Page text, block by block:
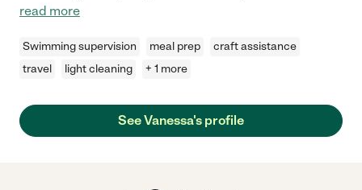
read more
Swimming supervision meal prep
craft assistance
travel
light cleaning + 1 more
See Vanessa's profile